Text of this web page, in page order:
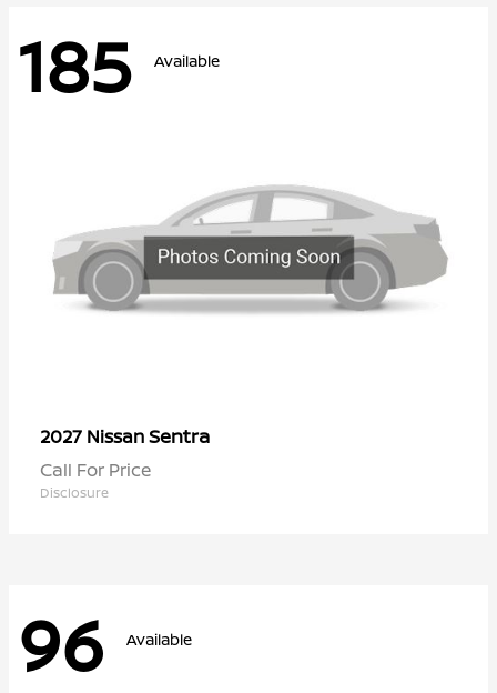
185 Available
2027 NissanSentra
Call For Price
Disclosure
96 Available